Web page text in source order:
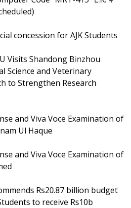
concession for AJK Students
Visits Shandong Binzhou
Science and Veterinary
to Strengthen Research
and Viva Voce Examination of
Ul Haque
and Viva Voce Examination of
Rs20.87 billion budget
to receive Rs10b